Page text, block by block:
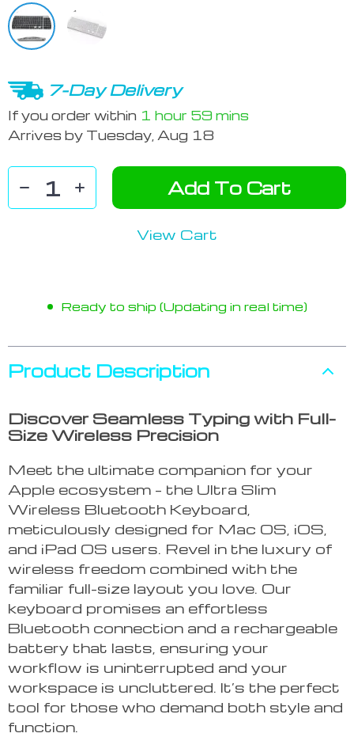
7-Day Delivery
If you order within 1 hour 59 mins
Arrives by Tuesday, Aug 18
Add To Cart
View Cart
Ready to ship (Updating in real time)
Product Description
Discover Seamless Typing with Full-
Size Wireless Precision
Meet the ultimate companion for your
Apple ecosystem – the Ultra Slim
Wireless Bluetooth Keyboard,
meticulously designed for Mac OS, iOS,
and iPad OS users. Revel in the luxury of
wireless freedom combined with the
familiar full-size layout you love. Our
keyboard promises an effortless
Bluetooth connection and a rechargeable
battery that lasts, ensuring your
workflow is uninterrupted and your
workspace is uncluttered. It’s the perfect
tool for those who demand both style and
function.